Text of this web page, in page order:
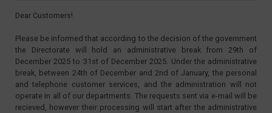
Dear Customers!
Please be informed that according to the decision of the government
the Directorate will hold an administrative break from 29th of
December 2025 to 31st of December 2025. Under the administrative
break, between 24th of December and 2nd of January, the personal
and telephone customer services, and the administration will not
operate in all of our departments. The requests sent via e-mail will be
recieved, however their processing will start after the administrative